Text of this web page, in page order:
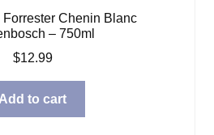
Forrester Chenin Blanc
– 750ml
$12.99
Add to cart